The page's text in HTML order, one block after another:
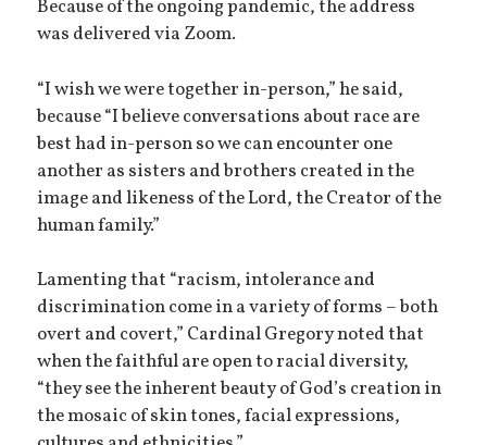
Because of the ongoing pandemic, the address
was delivered via Zoom.
“I wish we were together in-person,” he said,
because “I believe conversations about race are
best had in-person so we can encounter one
another as sisters and brothers created in the
image and likeness of the Lord, the Creator of the
human family.”
Lamenting that “racism, intolerance and
discrimination come in a variety of forms – both
overt and covert,” Cardinal Gregory noted that
when the faithful are open to racial diversity,
“they see the inherent beauty of God’s creation in
the mosaic of skin tones, facial expressions,